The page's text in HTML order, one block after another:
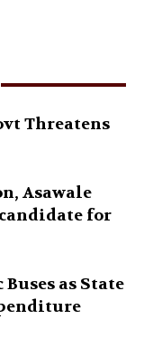
Threatens
Asawale
for
as State